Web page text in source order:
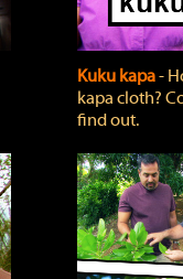
Kuku kapa‐
kapa cloth?
find out.